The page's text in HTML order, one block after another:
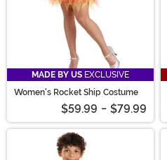
MADE BY US EXCLUSIVE
Women's Rocket Ship Costume
$59.99 - $79.99